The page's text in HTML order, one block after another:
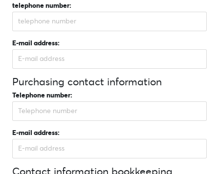
telephone number:
E-mail address:
Purchasing contact information
Telephone number:
E-mail address:
Contact information bookkeeping